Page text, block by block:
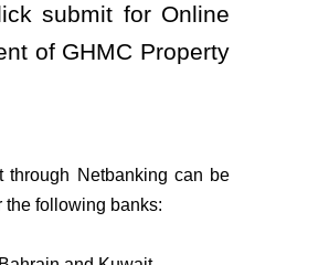
submit for Online
of GHMC Property
through Netbanking can be
the following banks: